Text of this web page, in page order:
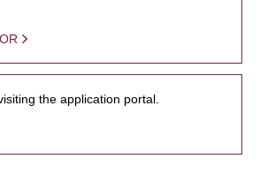
the application portal.